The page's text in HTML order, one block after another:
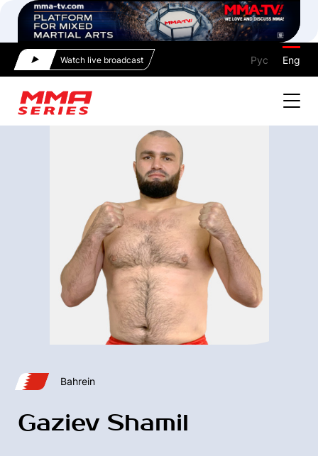
Watch live broadcast Рус Eng
Bahrein
Gaziev Shamil